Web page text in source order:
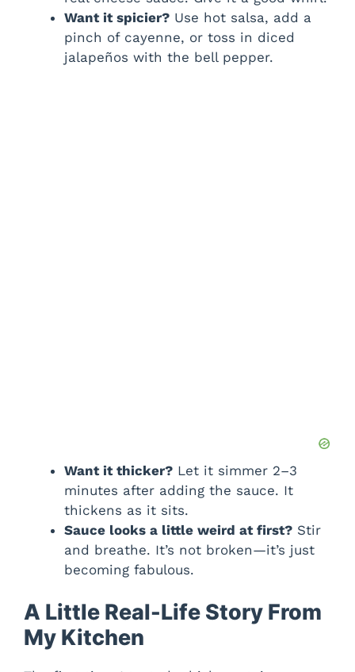
Want it spicier? Use hot salsa, add a
pinch of cayenne, or toss in diced
jalapeños with the bell pepper.
Want it thicker? Let it simmer 2–3
minutes after adding the sauce. It
thickens as it sits.
Sauce looks a little weird at first? Stir
and breathe. It’s not broken—it’s just
becoming fabulous.
A Little Real-Life Story From
My Kitchen